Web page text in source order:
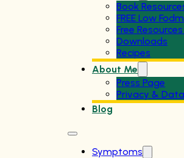
Book
FREE Low
Free
Downloads
Recipes
About Me
Press Page
Privacy &
Blog
Symptoms